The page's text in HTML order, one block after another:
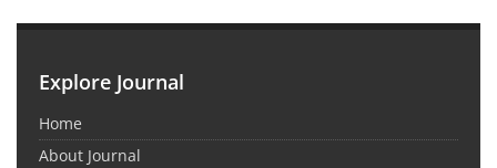
Explore Journal
Home
About Journal